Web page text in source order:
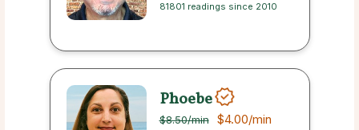
81801 readings since 2010
Phoebe
$8.50/min $4.00/min